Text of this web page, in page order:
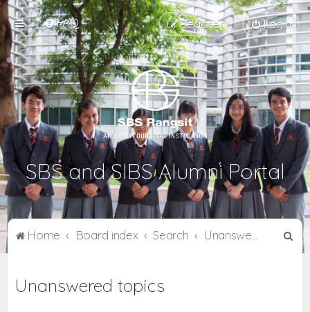
FAQ Login
Register
SBS and SIBS Alumni Portal
Home Board index Search
Unanswered topics